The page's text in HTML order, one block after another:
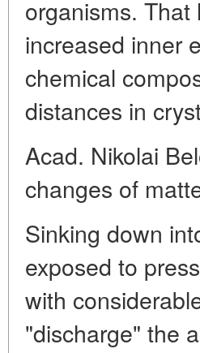
organisms.
increased inner
chemical
distances in
Acad. Nikolai
changes of
Sinking down
exposed to
with
"discharge" the